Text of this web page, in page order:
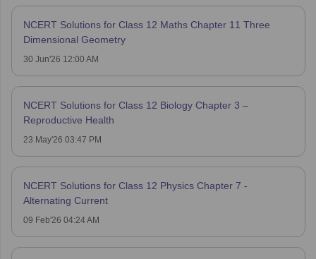
NCERT Solutions for Class 12 Maths Chapter 11 Three
Dimensional Geometry
30 Jun'26 12:00 AM
NCERT Solutions for Class 12 Biology Chapter 3 –
Reproductive Health
23 May'26 03:47 PM
NCERT Solutions for Class 12 Physics Chapter 7 -
Alternating Current
09 Feb'26 04:24 AM